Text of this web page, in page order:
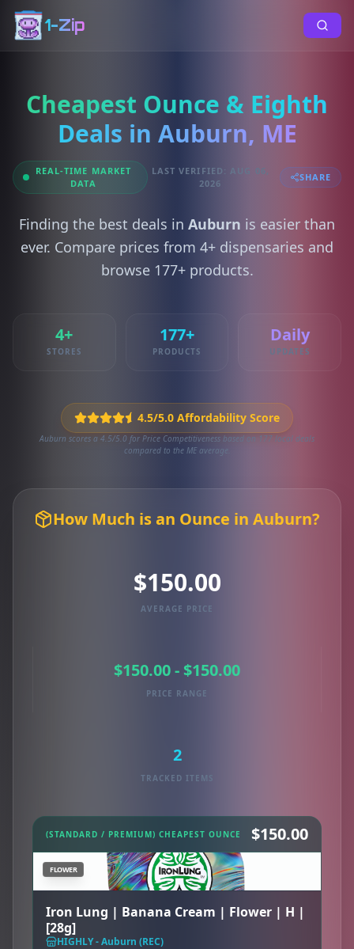
1-Zip
Cheapest Ounce & Eighth
Deals in Auburn, ME
REAL-TIME MARKET
DATA
LAST VERIFIED: AUG 06,
2026
SHARE
Finding the best deals in Auburn is easier than
ever. Compare prices from 4+ dispensaries and
browse 177+ products.
4+
STORES
177+
PRODUCTS
Daily
UPDATES
4.5/5.0 Affordability Score
Auburn scores a 4.5/5.0 for Price Competitiveness based on 177 local deals
compared to the ME average.
How Much is an Ounce in Auburn?
$150.00
AVERAGE PRICE
$150.00 - $150.00
PRICE RANGE
2
TRACKED ITEMS
(STANDARD / PREMIUM) CHEAPEST OUNCE $150.00
FLOWER
Iron Lung | Banana Cream | Flower | H |
[28g]
HIGHLY - Auburn (REC)